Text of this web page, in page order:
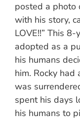
posted a photo
with his story,
LOVE!!” This
adopted as a
his humans
him. Rocky
was
spent his days
his humans to